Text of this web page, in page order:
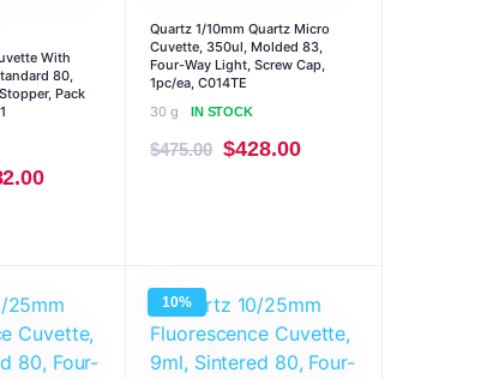
With
80,
Pack
Current
Quartz 1/10mm Quartz Micro
Cuvette, 350ul, Molded 83,
Four-Way Light, Screw Cap,
1pc/ea, C014TE
30 g
IN STOCK
$475.00 Original
$428.00Current
10%